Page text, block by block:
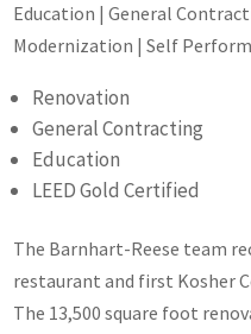
Education | General
Modernization | Self
Renovation
General Contracting
Education
LEED Gold Certified
The Barnhart-Reese team
restaurant and first Kosher
The 13,500 square foot